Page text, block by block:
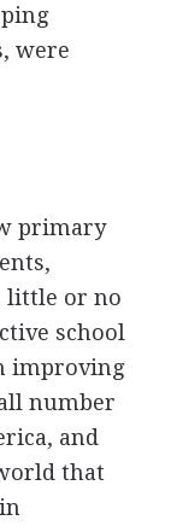
were
primary
little or no
school
improving
number
and
that